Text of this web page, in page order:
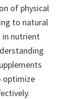
of physical
to natural
in nutrient
optimize